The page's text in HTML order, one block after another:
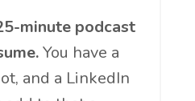
minute podcast
You have a
and a LinkedIn